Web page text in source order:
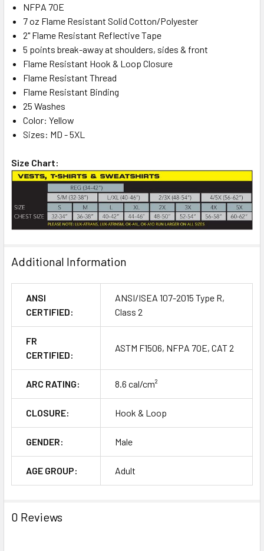
NFPA 70E
7 oz Flame Resistant Solid Cotton/Polyester
2" Flame Resistant Reflective Tape
5 points break-away at shoulders, sides & front
Flame Resistant Hook & Loop Closure
Flame Resistant Thread
Flame Resistant Binding
25 Washes
Color: Yellow
Sizes: MD - 5XL
Size Chart:
Additional Information
ANSI
CERTIFIED:
ANSI/ISEA 107-2015 Type R,
Class 2
FR
CERTIFIED:
ASTM F1506, NFPA 70E, CAT 2
ARC RATING: 8.6 cal/cm²
CLOSURE: Hook & Loop
GENDER: Male
AGE GROUP: Adult
0 Reviews